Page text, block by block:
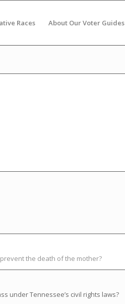
Races About Our Voter Guides
the death of the mother?
under Tennessee’s civil rights laws?